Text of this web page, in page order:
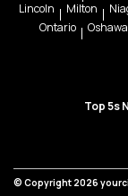
Lincoln
Milton
Ontario
Oshawa
Top 5s
© Copyright 2026